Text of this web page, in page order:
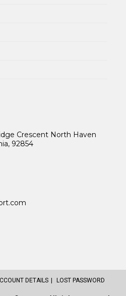
Crescent North Haven
92854
DETAILS LOST PASSWORD